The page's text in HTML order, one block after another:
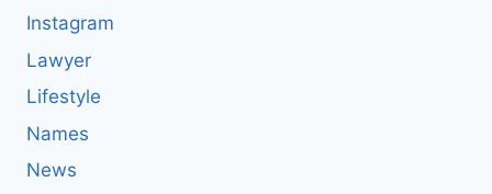
Instagram
Lawyer
Lifestyle
Names
News